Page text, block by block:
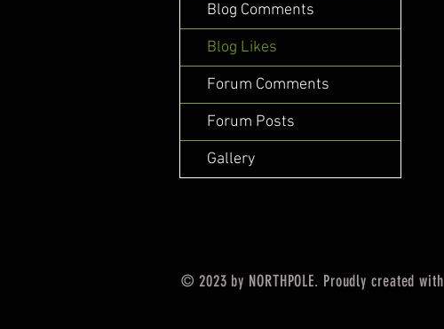
Blog Comments
Blog Likes
Forum Comments
Forum Posts
Gallery
© 2023 by NORTHPOLE. Proudly created with